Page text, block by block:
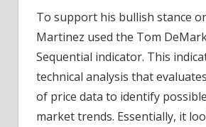
To support his bullish stance
Martinez used the Tom
Sequential indicator. This
technical analysis that
of price data to identify
market trends. Essentially, it